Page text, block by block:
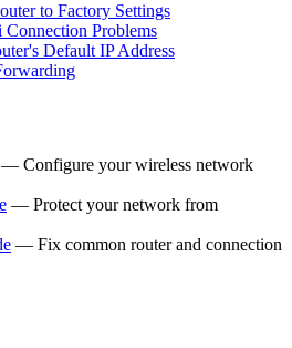
to Factory Settings
Problems
Default IP Address
— Configure your wireless network
— Protect your network from
— Fix common router and connection